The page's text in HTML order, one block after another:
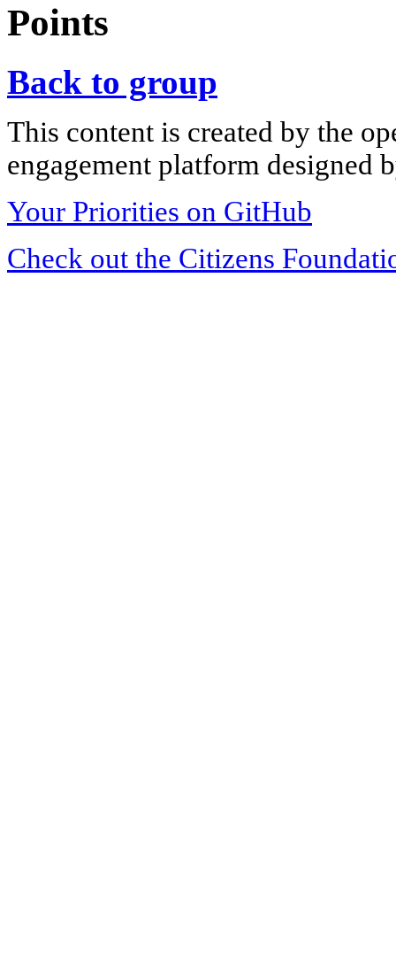
Points
Back to group
This content is created by the
engagement platform designed
Your Priorities on GitHub
Check out the Citizens